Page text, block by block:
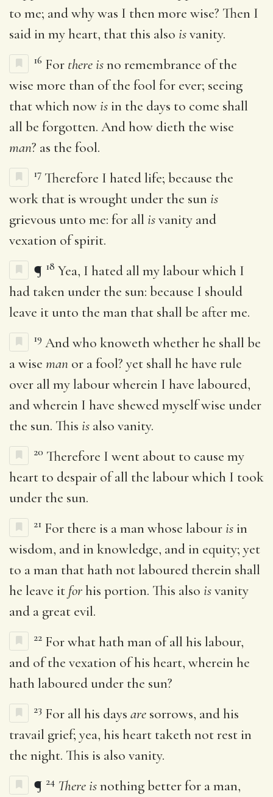
to me; and why was I then more wise? Then I
said in my heart, that this also isvanity.
16 For there isno remembrance of the
wise more than of the fool for ever; seeing
that which nowis in the days to come shall
all be forgotten. And how dieth the wise
man? as the fool.
17 Therefore I hated life; because the
work that is wrought under the sunis
grievous unto me: for all isvanity and
vexation of spirit.
¶ 18 Yea, I hated all my labour which I
had taken under the sun: because I should
leave it unto the man that shall be after me.
19 And who knoweth whether he shall be
a wise man or a fool? yet shall he have rule
over all my labour wherein I have laboured,
and wherein I have shewed myself wise under
the sun. This is also vanity.
20 Therefore I went about to cause my
heart to despair of all the labour which I took
under the sun.
21 For there is a man whose labouris in
wisdom, and in knowledge, and in equity; yet
to a man that hath not laboured therein shall
he leave it forhis portion. This also isvanity
and a great evil.
22 For what hath man of all his labour,
and of the vexation of his heart, wherein he
hath laboured under the sun?
23 For all his days are sorrows, and his
travail grief; yea, his heart taketh not rest in
the night. This is also vanity.
¶ 24 There isnothing better for a man,